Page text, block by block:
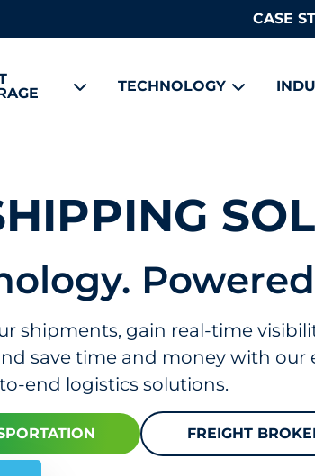
CASE
TECHNOLOGY
shipments, gain real-time
save time and money with our
to-end logistics solutions.
FREIGHT